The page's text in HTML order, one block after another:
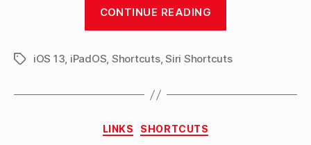
CONTINUE READING
Library,
150
TagsiOS 13, iPadOS, Shortcuts,Siri Shortcuts
Categories
LINKS SHORTCUTS